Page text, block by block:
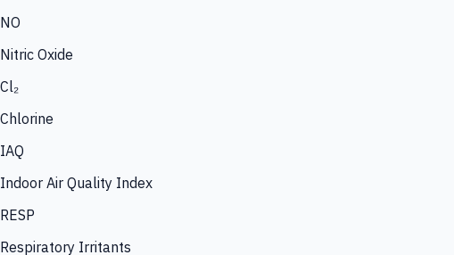
NO
Nitric Oxide
Cl₂
Chlorine
IAQ
Indoor Air Quality Index
RESP
Respiratory Irritants